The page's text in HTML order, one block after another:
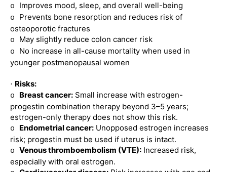
o Improves mood, sleep, and overall well-being
o Prevents bone resorption and reduces risk of
osteoporotic fractures
o May slightly reduce colon cancer risk
o No increase in all-cause mortality when used in
younger postmenopausal women
· Risks:
o Breast cancer: Small increase with estrogen-
progestin combination therapy beyond 3–5 years;
estrogen-only therapy does not show this risk.
o Endometrial cancer: Unopposed estrogen increases
risk; progestin must be used if uterus is intact.
o Venous thromboembolism (VTE): Increased risk,
especially with oral estrogen.